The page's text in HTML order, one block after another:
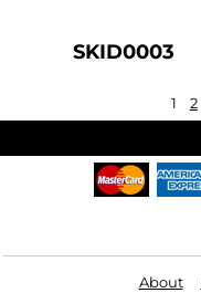
SKID0003
1 2
About